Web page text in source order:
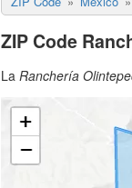
ZIP Code
La Ranchería